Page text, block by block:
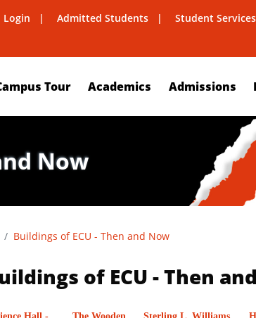
Login Admitted Students Student Services
Tour Academics Admissions
Now
Buildings of ECU - Then and Now
of ECU - Then